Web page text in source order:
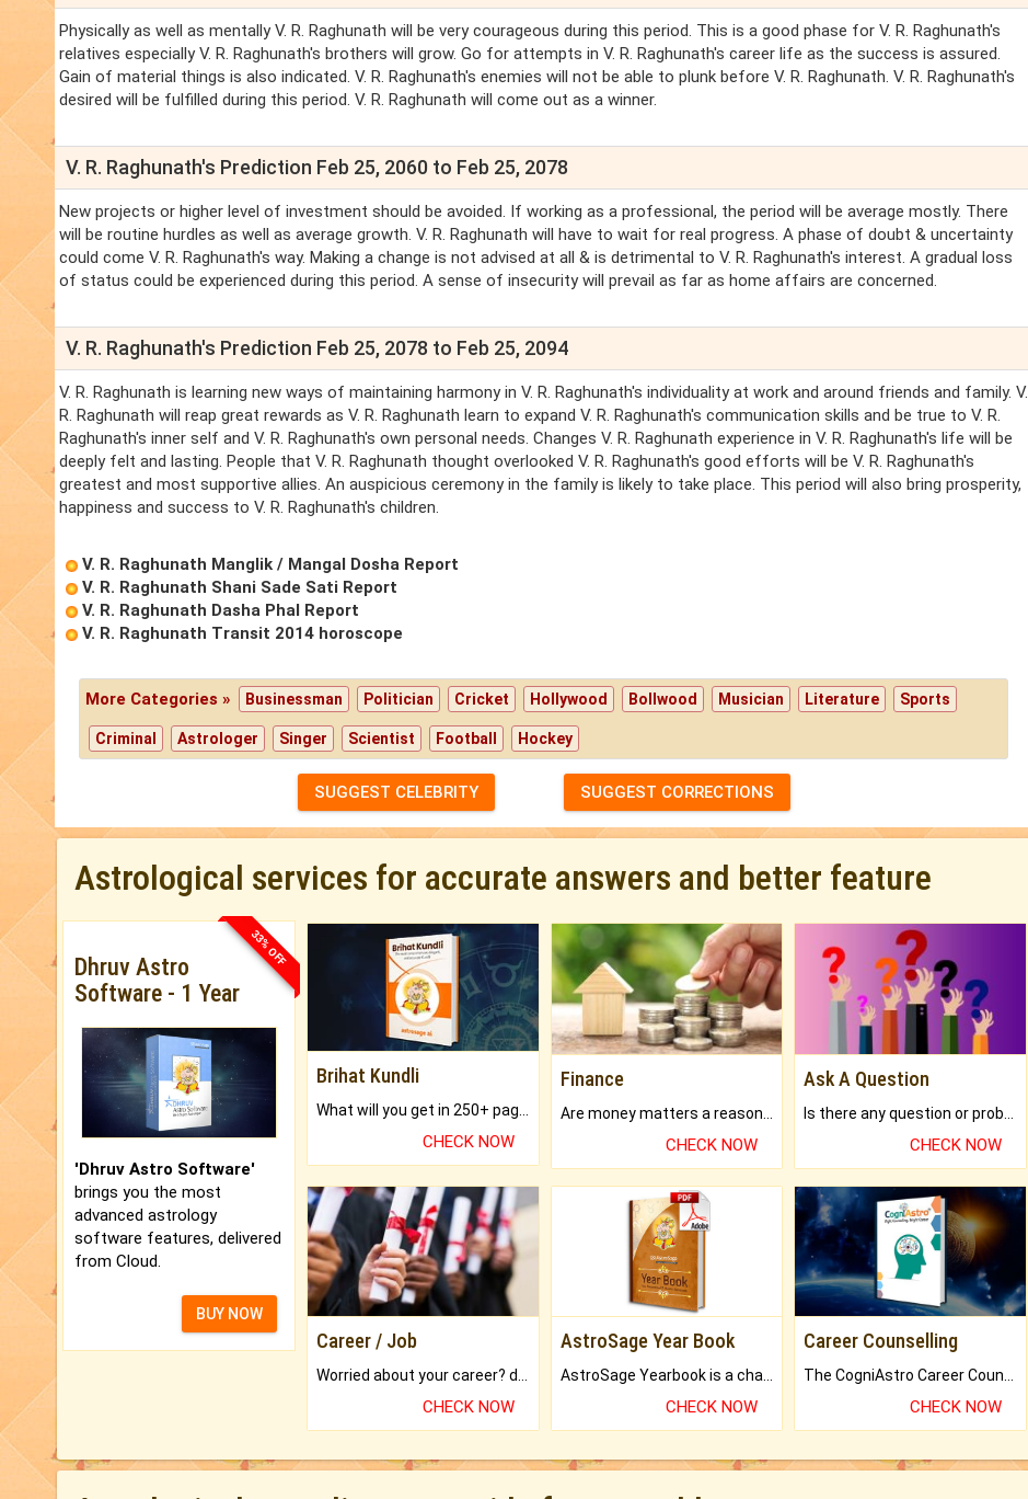
Physically as well as mentally V. R. Raghunath will be very courageous during this period. This is a good phase for V. R. Raghunath's
relatives especially V. R. Raghunath's brothers will grow. Go for attempts in V. R. Raghunath's career life as the success is assured.
Gain of material things is also indicated. V. R. Raghunath's enemies will not be able to plunk before V. R. Raghunath. V. R. Raghunath's
desired will be fulfilled during this period. V. R. Raghunath will come out as a winner.
V. R. Raghunath's Prediction Feb 25, 2060 to Feb 25, 2078
New projects or higher level of investment should be avoided. If working as a professional, the period will be average mostly. There
will be routine hurdles as well as average growth. V. R. Raghunath will have to wait for real progress. A phase of doubt & uncertainty
could come V. R. Raghunath's way. Making a change is not advised at all & is detrimental to V. R. Raghunath's interest. A gradual loss
of status could be experienced during this period. A sense of insecurity will prevail as far as home affairs are concerned.
V. R. Raghunath's Prediction Feb 25, 2078 to Feb 25, 2094
V. R. Raghunath is learning new ways of maintaining harmony in V. R. Raghunath's individuality at work and around friends and family. V.
R. Raghunath will reap great rewards as V. R. Raghunath learn to expand V. R. Raghunath's communication skills and be true to V. R.
Raghunath's inner self and V. R. Raghunath's own personal needs. Changes V. R. Raghunath experience in V. R. Raghunath's life will be
deeply felt and lasting. People that V. R. Raghunath thought overlooked V. R. Raghunath's good efforts will be V. R. Raghunath's
greatest and most supportive allies. An auspicious ceremony in the family is likely to take place. This period will also bring prosperity,
happiness and success to V. R. Raghunath's children.
V. R. Raghunath Manglik / Mangal Dosha Report
V. R. Raghunath Shani Sade Sati Report
V. R. Raghunath Dasha Phal Report
V. R. Raghunath Transit 2014 horoscope
More Categories » Businessman Politician Cricket Hollywood Bollwood Musician Literature Sports
Criminal Astrologer Singer Scientist Football Hockey
SUGGEST CELEBRITY SUGGEST CORRECTIONS
Astrological services for accurate answers and better feature
33% OFF
Dhruv Astro
Software - 1 Year
'Dhruv Astro Software'
brings you the most
advanced astrology
software features, delivered
from Cloud.
BUY NOW
Brihat Kundli
CHECK NOW
Finance
CHECK NOW
Ask A Question
CHECK NOW
Career / Job
CHECK NOW
AstroSage Year Book
CHECK NOW
Career Counselling
CHECK NOW